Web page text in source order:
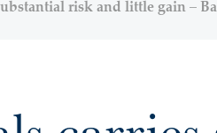
risk and little gain –